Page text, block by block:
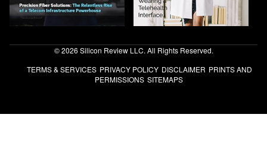
© 2026 Silicon Review LLC. All Rights Reserved.
TERMS & SERVICES PRIVACY POLICY DISCLAIMER PRINTS AND
PERMISSIONS SITEMAPS